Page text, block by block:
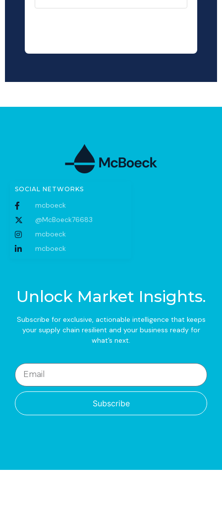
SOCIAL NETWORKS
mcboeck
@McBoeck76683
mcboeck
mcboeck
Unlock Market Insights.
Subscribe for exclusive, actionable intelligence that keeps
your supply chain resilient and your business ready for
what’s next.
Subscribe